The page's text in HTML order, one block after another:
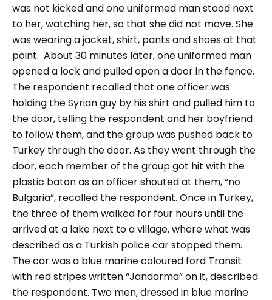
was not kicked and one uniformed man stood next
to her, watching her, so that she did not move. She
was wearing a jacket, shirt, pants and shoes at that
point. About 30 minutes later, one uniformed man
opened a lock and pulled open a door in the fence.
The respondent recalled that one officer was
holding the Syrian guy by his shirt and pulled him to
the door, telling the respondent and her boyfriend
to follow them, and the group was pushed back to
Turkey through the door. As they went through the
door, each member of the group got hit with the
plastic baton as an officer shouted at them,“no
Bulgaria”, recalled the respondent. Once in Turkey,
the three of them walked for four hours until the
arrived at a lake next to a village, where what was
described as a Turkish police car stopped them.
The car was a blue marine coloured ford Transit
with red stripes written“Jandarma”on it, described
the respondent. Two men, dressed in blue marine